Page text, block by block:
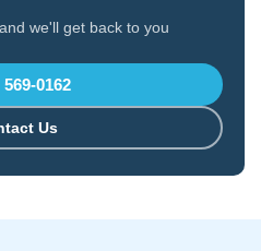
we'll get back to you
569-0162
Us